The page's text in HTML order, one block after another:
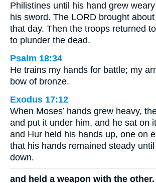
Philistines until his hand grew
his sword. The LORD brought
that day. Then the troops returned
to plunder the dead.
Psalm 18:34
He trains my hands for battle; my
bow of bronze.
Exodus 17:12
When Moses’ hands grew heavy,
and put it under him, and he sat on
and Hur held his hands up, one on
that his hands remained steady
down.
and held a weapon with the other.